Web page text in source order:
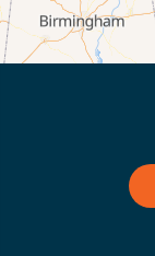
Dunlap